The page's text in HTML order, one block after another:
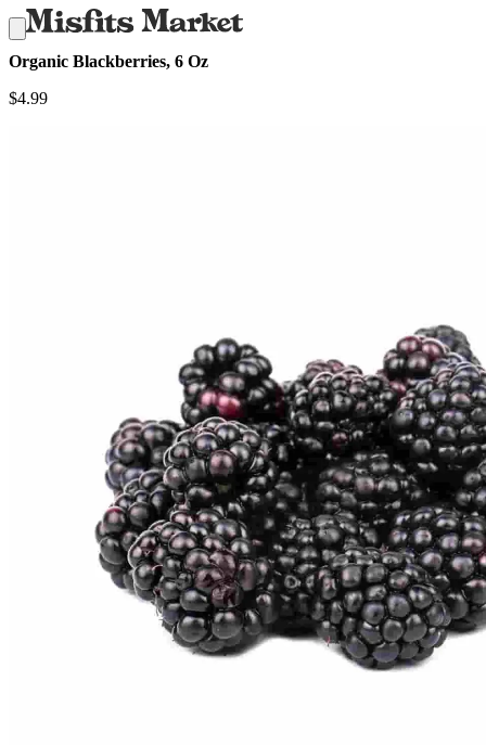
Organic Blackberries, 6 Oz
$4.99